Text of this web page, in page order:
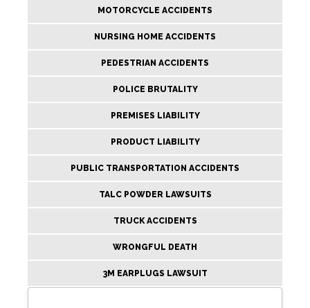
MOTORCYCLE ACCIDENTS
NURSING HOME ACCIDENTS
PEDESTRIAN ACCIDENTS
POLICE BRUTALITY
PREMISES LIABILITY
PRODUCT LIABILITY
PUBLIC TRANSPORTATION ACCIDENTS
TALC POWDER LAWSUITS
TRUCK ACCIDENTS
WRONGFUL DEATH
3M EARPLUGS LAWSUIT